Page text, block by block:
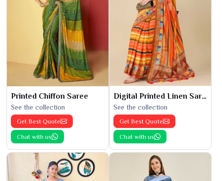
Printed Chiffon Saree
See the collection
Get Best Quote
Chat with us
Digital Printed Linen Saree
See the collection
Get Best Quote
Chat with us